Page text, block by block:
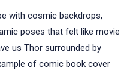
with cosmic backdrops,
poses that felt like movie
us Thor surrounded by
of comic book cover